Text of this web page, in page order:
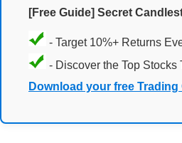
[Free Guide] Secret
- Target 10%+ Returns
- Discover the Top Stocks
Download your free Trading